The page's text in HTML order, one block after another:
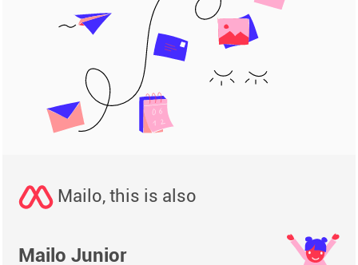
Mailo, this is also
Mailo Junior